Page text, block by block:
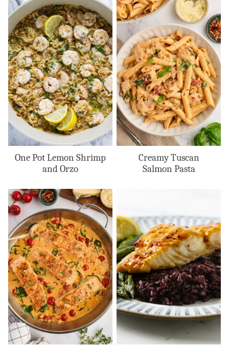
One Pot Lemon Shrimp
and Orzo
Creamy Tuscan
Salmon Pasta